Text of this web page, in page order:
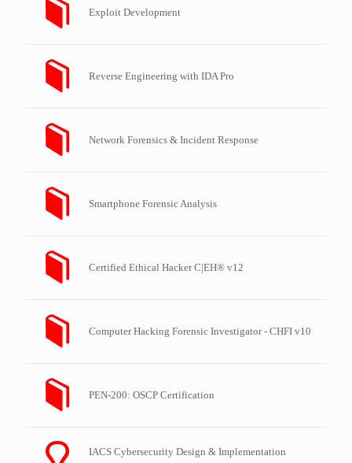
Exploit Development
Reverse Engineering with IDA Pro
Network Forensics & Incident Response
Smartphone Forensic Analysis
Certified Ethical Hacker C|EH® v12
Computer Hacking Forensic Investigator - CHFI v10
PEN-200: OSCP Certification
IACS Cybersecurity Design & Implementation